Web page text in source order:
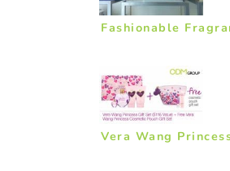
Fashionable
Vera Wang